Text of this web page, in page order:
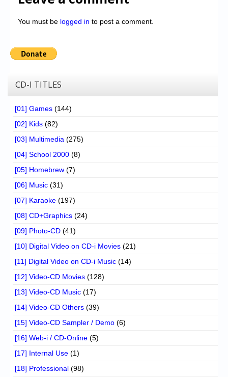
You must be logged in to post a comment.
CD-I TITLES
[01] Games (144)
[02] Kids (82)
[03] Multimedia (275)
[04] School 2000 (8)
[05] Homebrew (7)
[06] Music (31)
[07] Karaoke (197)
[08] CD+Graphics (24)
[09] Photo-CD (41)
[10] Digital Video on CD-i Movies (21)
[11] Digital Video on CD-i Music (14)
[12] Video-CD Movies (128)
[13] Video-CD Music (17)
[14] Video-CD Others (39)
[15] Video-CD Sampler / Demo (6)
[16] Web-i / CD-Online (5)
[17] Internal Use (1)
[18] Professional (98)